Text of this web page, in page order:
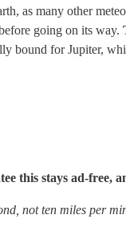
as many other
going on its way.
bound for Jupiter,
this stays ad-free,
not ten miles per